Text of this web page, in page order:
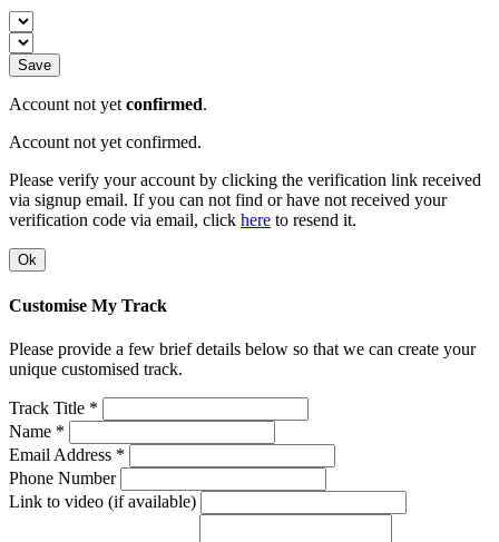
Save
Account not yetconfirmed.
Account not yet confirmed.
Please verify your account by clicking the verification link received
via signup email. If you can not find or have not received your
verification code via email, click here to resend it.
Ok
Customise My Track
Please provide a few brief details below so that we can create your
unique customised track.
Track Title *
Name *
Email Address *
Phone Number
Link to video (if available)